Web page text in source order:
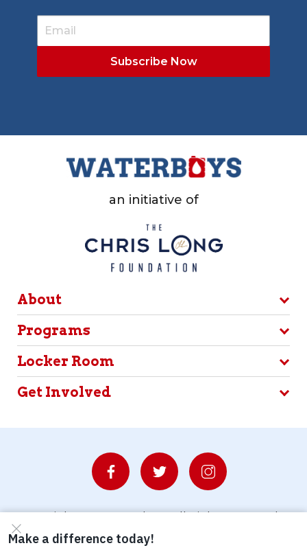
an initiative of
About
Programs
Locker Room
Get Involved
© Copyright 2026 Waterboys. All Rights Reserved.
Privacy Policy